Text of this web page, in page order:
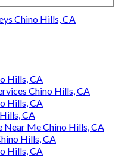
Chino Hills, CA
Hills, CA
Chino Hills, CA
Hills, CA
CA
Near Me Chino Hills, CA
Hills, CA
Hills, CA